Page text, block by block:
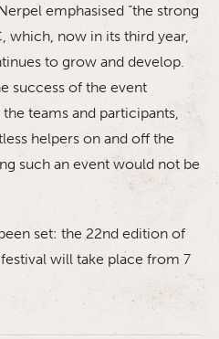
emphasised “the strong
which, now in its third year,
to grow and develop.
success of the event
teams and participants,
helpers on and off the
such an event would not be
set: the 22nd edition of
will take place from 7